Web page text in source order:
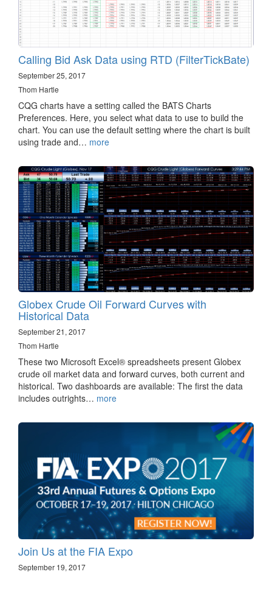
Calling Bid Ask Data using RTD (FilterTickBate)
September 25, 2017
Thom Hartle
CQG charts have a setting called the BATS Charts
Preferences. Here, you select what data to use to build the
chart. You can use the default setting where the chart is built
using trade and… more
Globex Crude Oil Forward Curves with
Historical Data
September 21, 2017
Thom Hartle
These two Microsoft Excel® spreadsheets present Globex
crude oil market data and forward curves, both current and
historical. Two dashboards are available: The first the data
includes outrights… more
Join Us at the FIA Expo
September 19, 2017